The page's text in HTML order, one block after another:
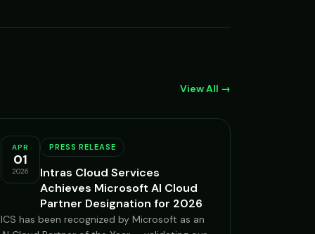
View All →
APR
01
2026
PRESS RELEASE
Intras Cloud Services
Achieves Microsoft AI Cloud
Partner Designation for 2026
ICS has been recognized by Microsoft as an